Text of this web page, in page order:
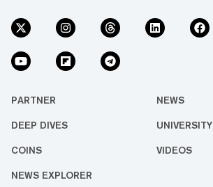
PARTNER NEWS
DEEP DIVES UNIVERSITY
COINS VIDEOS
NEWS EXPLORER